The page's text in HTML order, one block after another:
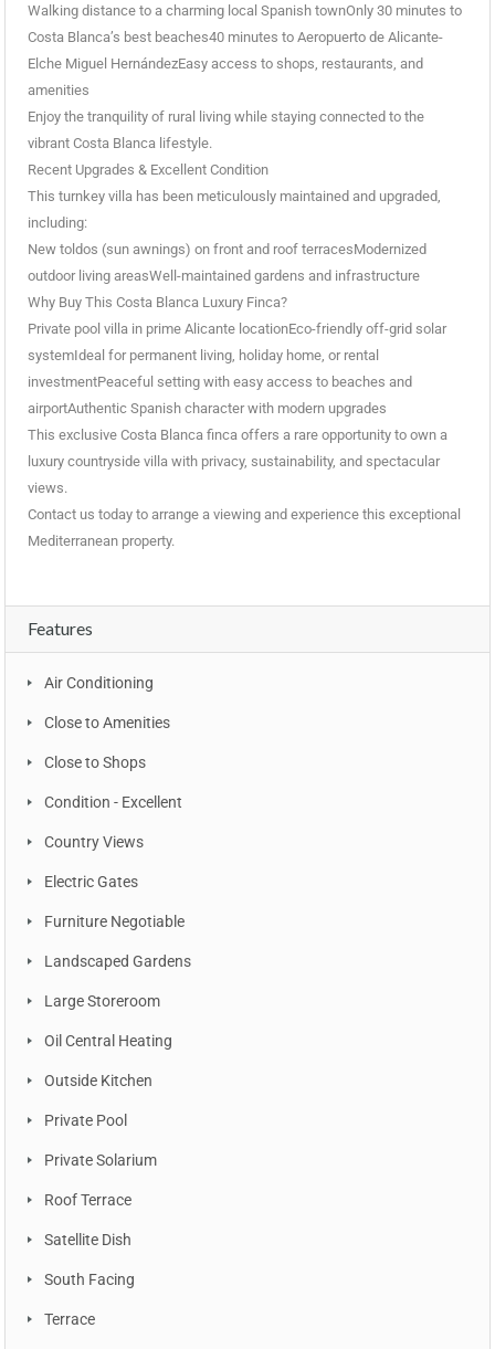
Walking distance to a charming local Spanish townOnly 30 minutes to
Costa Blanca’s best beaches40 minutes to Aeropuerto de Alicante-
Elche Miguel HernándezEasy access to shops, restaurants, and
amenities
Enjoy the tranquility of rural living while staying connected to the
vibrant Costa Blanca lifestyle.
Recent Upgrades & Excellent Condition
This turnkey villa has been meticulously maintained and upgraded,
including:
New toldos (sun awnings) on front and roof terracesModernized
outdoor living areasWell-maintained gardens and infrastructure
Why Buy This Costa Blanca Luxury Finca?
Private pool villa in prime Alicante locationEco-friendly off-grid solar
systemIdeal for permanent living, holiday home, or rental
investmentPeaceful setting with easy access to beaches and
airportAuthentic Spanish character with modern upgrades
This exclusive Costa Blanca finca offers a rare opportunity to own a
luxury countryside villa with privacy, sustainability, and spectacular
views.
Contact us today to arrange a viewing and experience this exceptional
Mediterranean property.
Features
Air Conditioning
Close to Amenities
Close to Shops
Condition - Excellent
Country Views
Electric Gates
Furniture Negotiable
Landscaped Gardens
Large Storeroom
Oil Central Heating
Outside Kitchen
Private Pool
Private Solarium
Roof Terrace
Satellite Dish
South Facing
Terrace